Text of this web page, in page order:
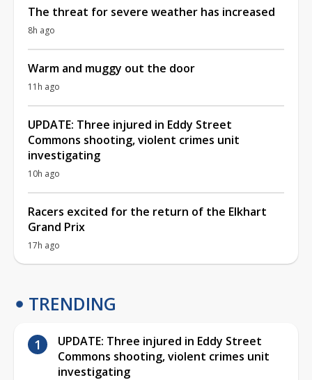
The threat for severe weather has increased
8h ago
Warm and muggy out the door
11h ago
UPDATE: Three injured in Eddy Street
Commons shooting, violent crimes unit
investigating
10h ago
Racers excited for the return of the Elkhart
Grand Prix
17h ago
TRENDING
UPDATE: Three injured in Eddy Street
Commons shooting, violent crimes unit
investigating